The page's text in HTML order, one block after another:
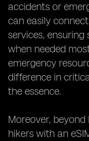
accidents or
can easily
services,
when needed
emergency
difference in
the essence.
Moreover,
hikers with an